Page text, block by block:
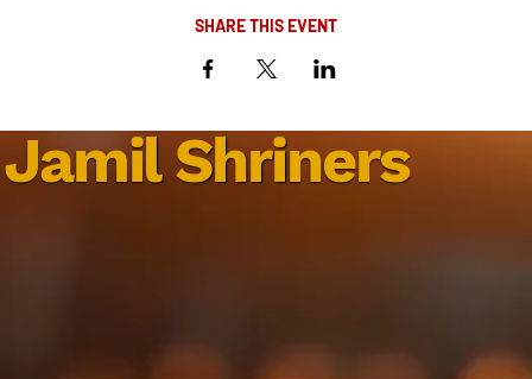
SHARE THIS EVENT
Jamil Shriners